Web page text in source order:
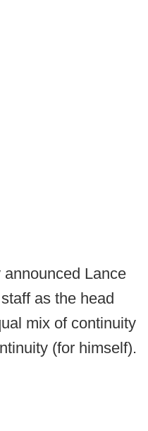
Lance
as the head
mix of continuity
(for himself).